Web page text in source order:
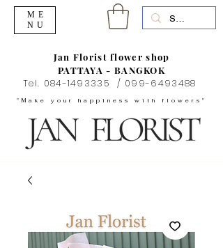
"Make your happiness with flowers"
Jan Florist flower shop
PATTAYA - BANGKOK
Tel. 084-1493335 / 099-6493488
ME
NU